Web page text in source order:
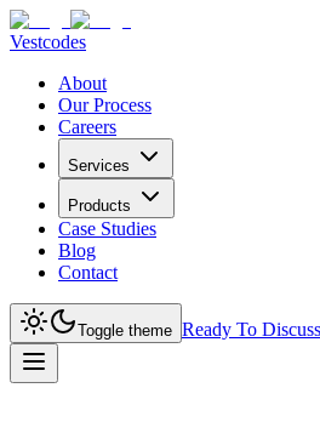
Vestcodes
About
Our Process
Careers
Services
Products
Case Studies
Blog
Contact
Toggle theme Ready To